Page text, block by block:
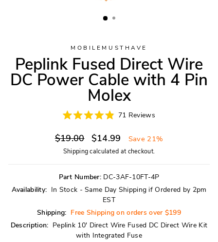
MOBILEMUSTHAVE
Peplink Fused Direct Wire
DC Power Cable with 4 Pin
Molex
out
of
5
71 ReviewsClick
scroll
Regular
price
$19.00
Sale
price
$14.99 Save 21%
Shippingcalculated at checkout.
Part Number: DC-3AF-10FT-4P
Availability: In Stock - Same Day Shipping if Ordered by 2pm
EST
Shipping: Free Shipping on orders over $199
Description: Peplink 10' Direct Wire Fused DC Direct Wire Kit
with Integrated Fuse